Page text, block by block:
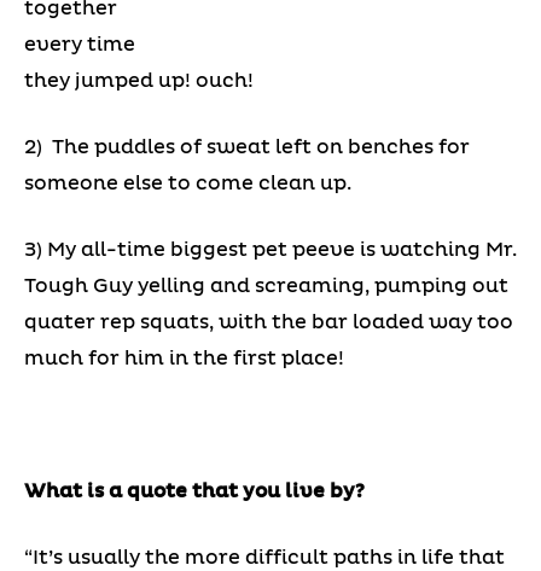
together
every time
they jumped up! ouch!
2) The puddles of sweat left on benches for
someone else to come clean up.
3) My all-time biggest pet peeve is watching Mr.
Tough Guy yelling and screaming, pumping out
quater rep squats, with the bar loaded way too
much for him in the first place!
What is a quote that you live by?
“It’s usually the more difficult paths in life that